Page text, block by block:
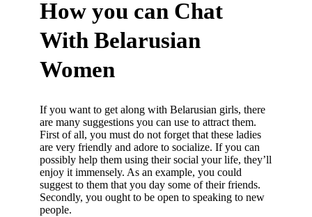
How you can Chat
With Belarusian
Women
If you want to get along with Belarusian girls, there
are many suggestions you can use to attract them.
First of all, you must do not forget that these ladies
are very friendly and adore to socialize. If you can
possibly help them using their social your life, they’ll
enjoy it immensely. As an example, you could
suggest to them that you day some of their friends.
Secondly, you ought to be open to speaking to new
people.